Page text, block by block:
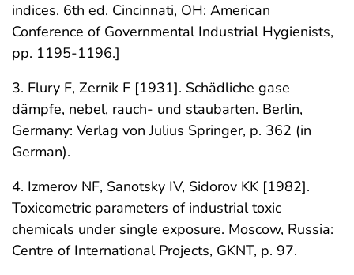
indices. 6th ed. Cincinnati, OH: American
Conference of Governmental Industrial Hygienists,
pp. 1195-1196.]
3. Flury F, Zernik F [1931]. Schädliche gase
dämpfe, nebel, rauch- und staubarten. Berlin,
Germany: Verlag von Julius Springer, p. 362 (in
German).
4. Izmerov NF, Sanotsky IV, Sidorov KK [1982].
Toxicometric parameters of industrial toxic
chemicals under single exposure. Moscow, Russia:
Centre of International Projects, GKNT, p. 97.